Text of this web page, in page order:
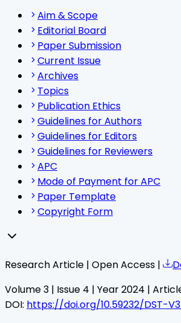
Aim & Scope
Editorial Board
Paper Submission
Current Issue
Archives
Topics
Publication Ethics
Guidelines for Authors
Guidelines for Editors
Guidelines for Reviewers
APC
Mode of Payment for APC
Paper Template
Copyright Form
Research Article | Open Access |
Volume3 | Issue 4 | Year2024 |
DOI: https://doi.org/10.59232/DST-